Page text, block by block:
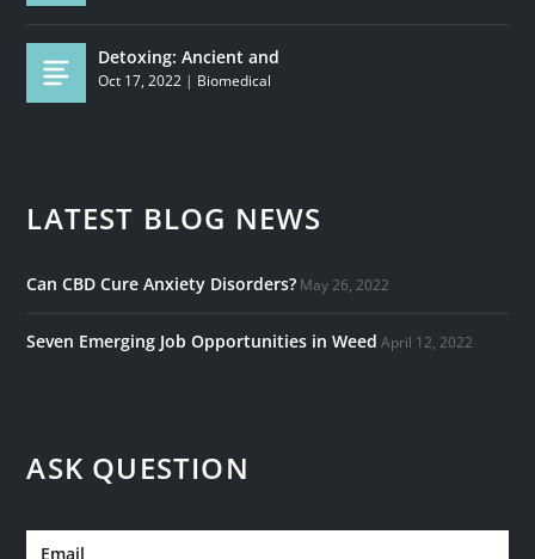
Detoxing: Ancient and
Oct 17, 2022 | Biomedical
LATEST BLOG NEWS
Can CBD Cure Anxiety Disorders? May 26, 2022
Seven Emerging Job Opportunities in Weed April 12, 2022
ASK QUESTION